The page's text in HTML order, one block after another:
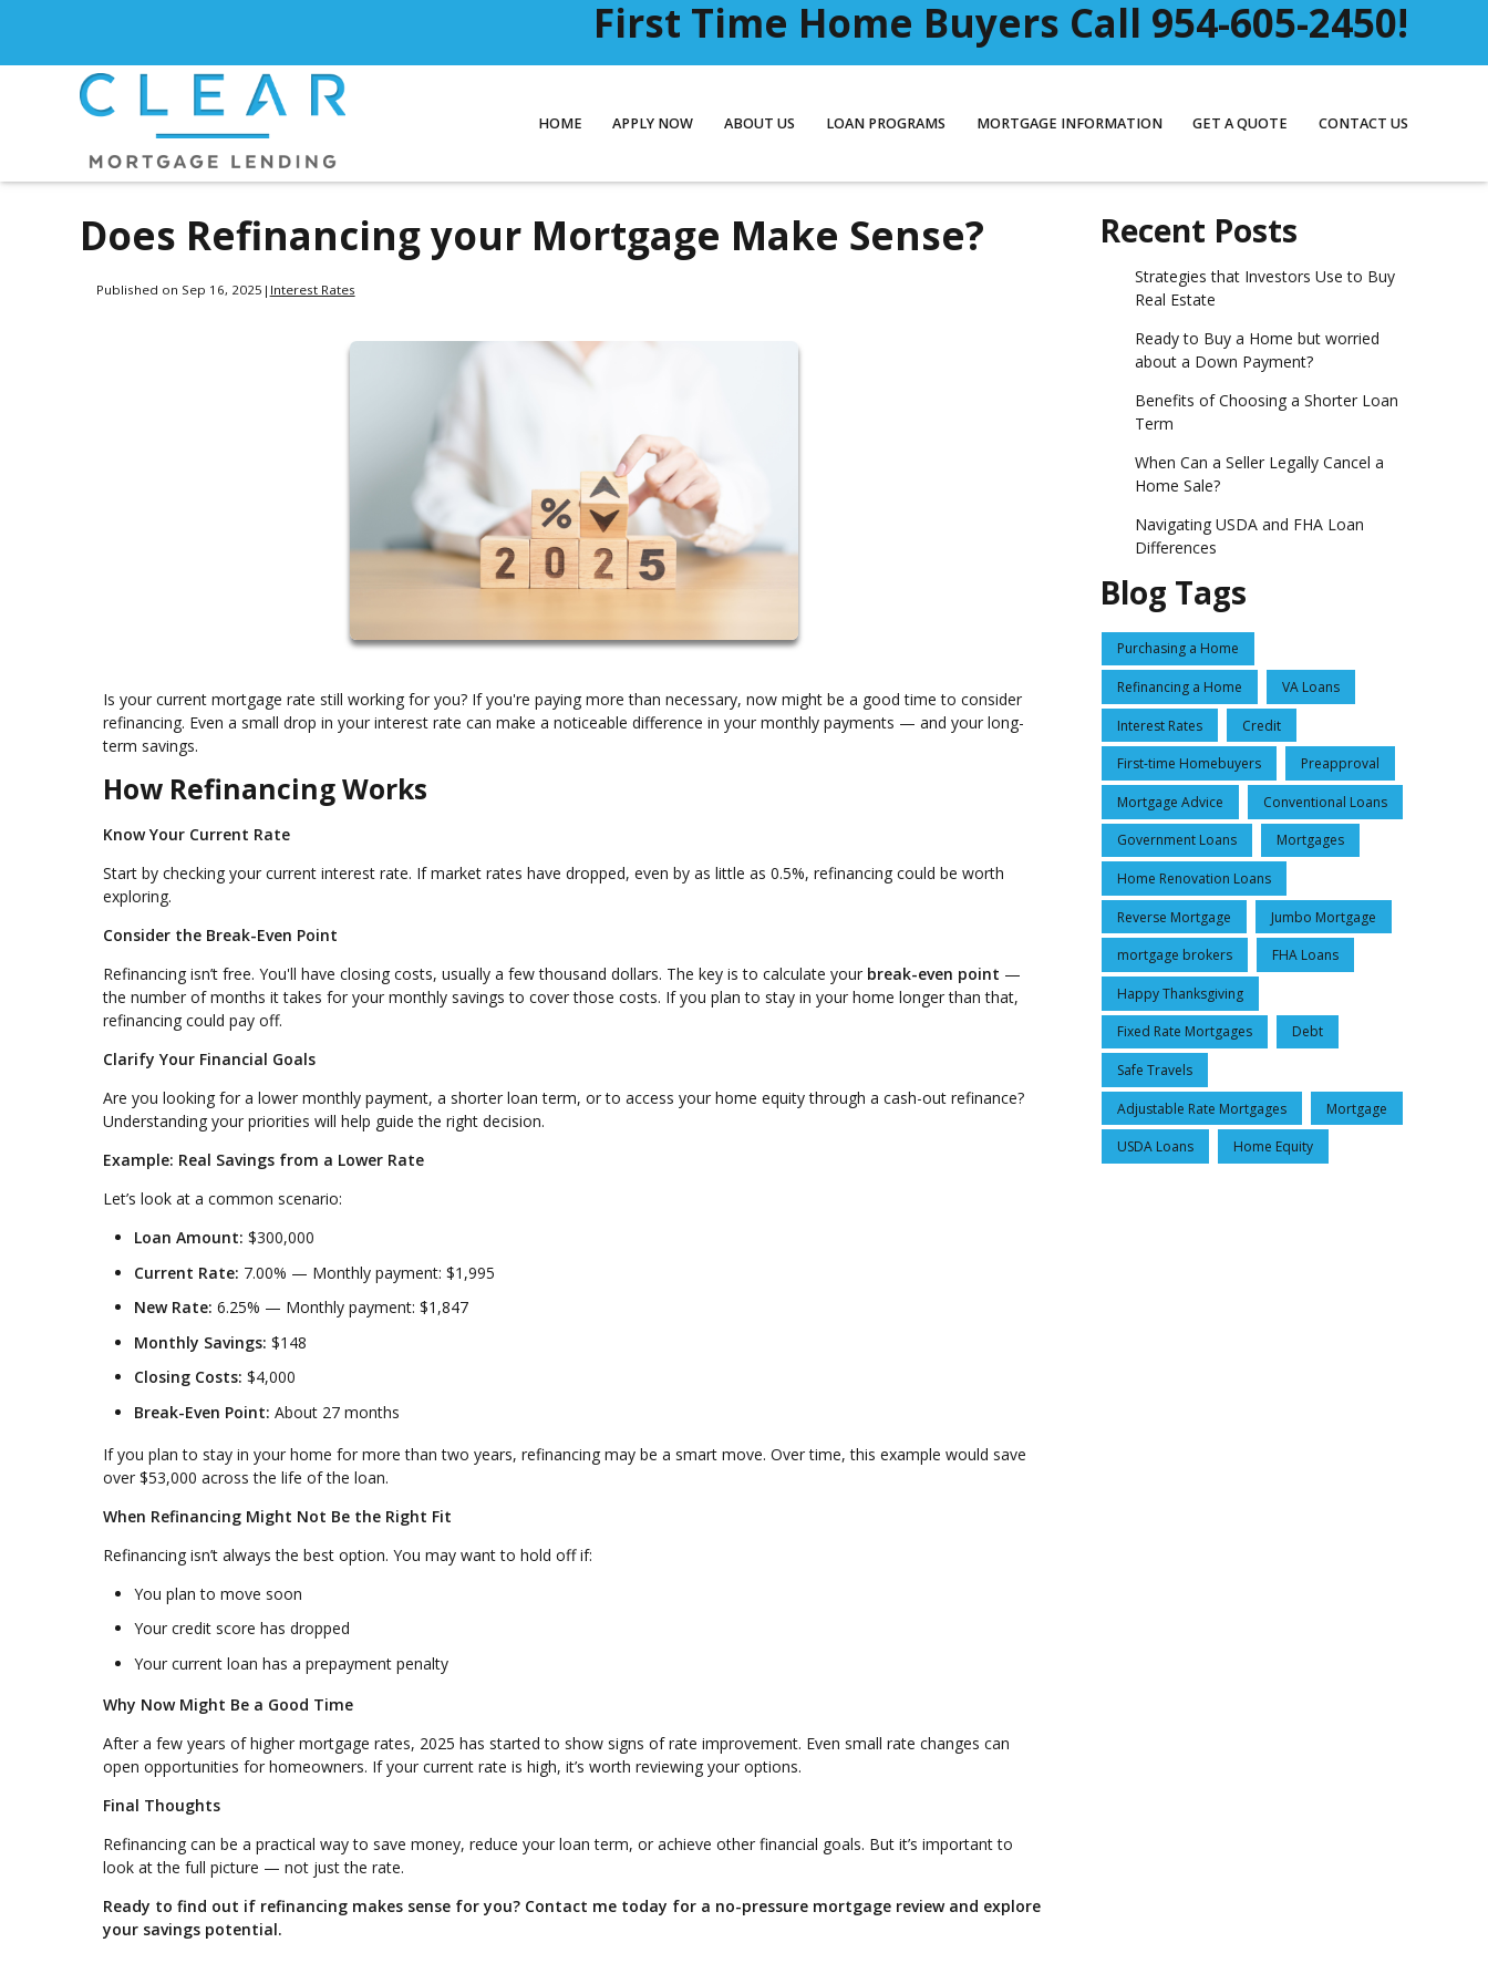
First Time Home Buyers Call 954-605-2450!
HOME APPLY NOW ABOUT US LOAN PROGRAMS MORTGAGE INFORMATION GET A QUOTE CONTACT US
Does Refinancing your Mortgage Make Sense?
Published on Sep 16, 2025 | Interest Rates
Is your current mortgage rate still working for you? If you're paying more than necessary, now might be a good time to consider
refinancing. Even a small drop in your interest rate can make a noticeable difference in your monthly payments — and your long-
term savings.
How Refinancing Works
Know Your Current Rate
Start by checking your current interest rate. If market rates have dropped, even by as little as 0.5%, refinancing could be worth
exploring.
Consider the Break-Even Point
Refinancing isn’t free. You'll have closing costs, usually a few thousand dollars. The key is to calculate your break-even point —
the number of months it takes for your monthly savings to cover those costs. If you plan to stay in your home longer than that,
refinancing could pay off.
Clarify Your Financial Goals
Are you looking for a lower monthly payment, a shorter loan term, or to access your home equity through a cash-out refinance?
Understanding your priorities will help guide the right decision.
Example: Real Savings from a Lower Rate
Let’s look at a common scenario:
Loan Amount: $300,000
Current Rate: 7.00% — Monthly payment: $1,995
New Rate: 6.25% — Monthly payment: $1,847
Monthly Savings: $148
Closing Costs: $4,000
Break-Even Point: About 27 months
If you plan to stay in your home for more than two years, refinancing may be a smart move. Over time, this example would save
over $53,000 across the life of the loan.
When Refinancing Might Not Be the Right Fit
Refinancing isn’t always the best option. You may want to hold off if:
You plan to move soon
Your credit score has dropped
Your current loan has a prepayment penalty
Why Now Might Be a Good Time
After a few years of higher mortgage rates, 2025 has started to show signs of rate improvement. Even small rate changes can
open opportunities for homeowners. If your current rate is high, it’s worth reviewing your options.
Final Thoughts
Refinancing can be a practical way to save money, reduce your loan term, or achieve other financial goals. But it’s important to
look at the full picture — not just the rate.
Ready to find out if refinancing makes sense for you? Contact me today for a no-pressure mortgage review and explore
your savings potential.
Recent Posts
Strategies that Investors Use to Buy
Real Estate
Ready to Buy a Home but worried
about a Down Payment?
Benefits of Choosing a Shorter Loan
Term
When Can a Seller Legally Cancel a
Home Sale?
Navigating USDA and FHA Loan
Differences
Blog Tags
Purchasing a Home
Refinancing a Home VA Loans
Interest Rates Credit
First-time Homebuyers Preapproval
Mortgage Advice Conventional Loans
Government Loans Mortgages
Home Renovation Loans
Reverse Mortgage Jumbo Mortgage
mortgage brokers FHA Loans
Happy Thanksgiving
Fixed Rate Mortgages Debt
Safe Travels
Adjustable Rate Mortgages Mortgage
USDA Loans Home Equity